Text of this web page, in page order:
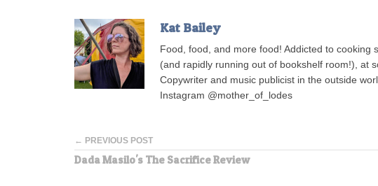
Kat Bailey
Food, food, and more food! Addicted to
(and rapidly running out of bookshelf room!), at
Copywriter and music publicist in the outside
Instagram @mother_of_lodes
← PREVIOUS POST
Dada Masilo's The Sacrifice Review